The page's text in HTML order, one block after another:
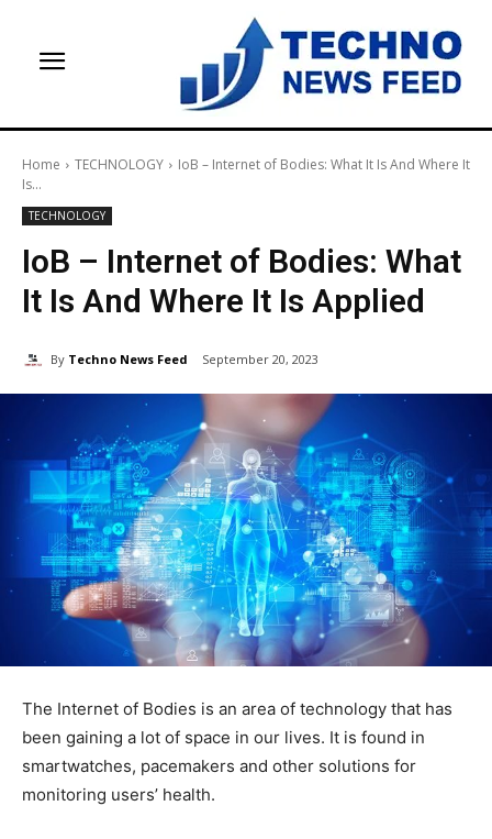
Home TECHNOLOGY
IoB – Internet of Bodies: What It Is And Where It
Is...
TECHNOLOGY
IoB – Internet of Bodies: What
It Is And Where It Is Applied
By Techno News Feed September 20, 2023
The Internet of Bodies is an area of ​​technology that has
been gaining a lot of space in our lives. It is found in
smartwatches, pacemakers and other solutions for
monitoring users’ health.